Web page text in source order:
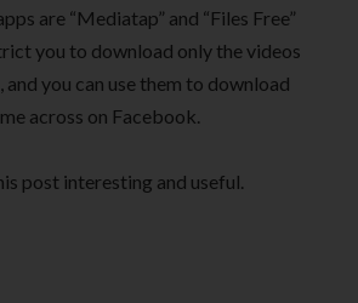
are “Mediatap” and “Files Free”
you to download only the videos
and you can use them to download
across on Facebook.
post interesting and useful.